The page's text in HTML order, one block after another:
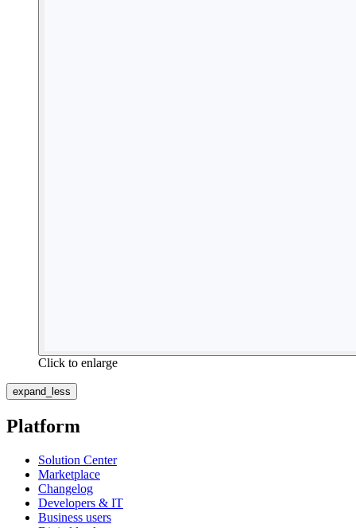
Click to enlarge
expand_less
Platform
Solution Center
Marketplace
Changelog
Developers & IT
Business users